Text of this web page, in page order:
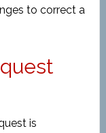
to correct a
is